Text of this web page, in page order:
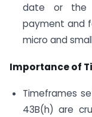
date or the
payment and
micro and
Importance of
Timeframes
43B(h) are